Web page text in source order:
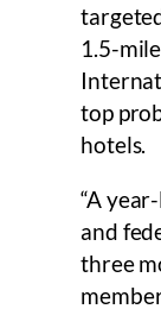
1.5-
top
hotels.
“A
and
three